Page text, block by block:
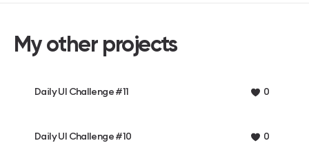
My other projects
Daily UI Challenge #11 0
Daily UI Challenge #10 0